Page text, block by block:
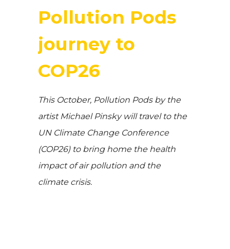
Pollution Pods
journey to
COP26
This October, Pollution Pods by the
artist Michael Pinsky will travel to the
UN Climate Change Conference
(COP26) to bring home the health
impact of air pollution and the
climate crisis.